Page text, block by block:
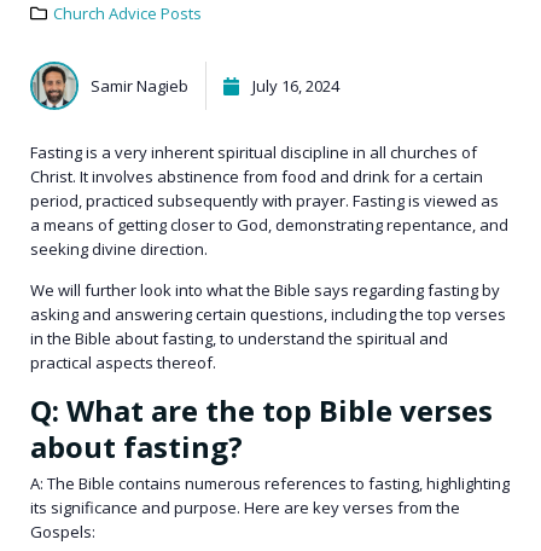
Church Advice Posts
Samir Nagieb July 16, 2024
Fasting is a very inherent spiritual discipline in all churches of
Christ. It involves abstinence from food and drink for a certain
period, practiced subsequently with prayer. Fasting is viewed as
a means of getting closer to God, demonstrating repentance, and
seeking divine direction.
We will further look into what the Bible says regarding fasting by
asking and answering certain questions, including the top verses
in the Bible about fasting, to understand the spiritual and
practical aspects thereof.
Q: What are the top Bible verses
about fasting?
A: The Bible contains numerous references to fasting, highlighting
its significance and purpose. Here are key verses from the
Gospels: